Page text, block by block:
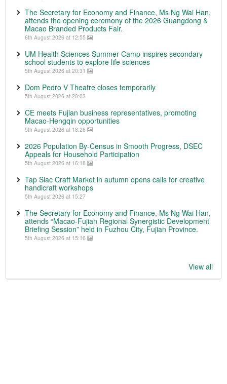
The Secretary for Economy and Finance, Ms Ng Wai Han,
attends the opening ceremony of the 2026 Guangdong &
Macao Branded Products Fair.
6th August 2026 at 12:55
UM Health Sciences Summer Camp inspires secondary
school students to explore life sciences
5th August 2026 at 20:31
Dom Pedro V Theatre closes temporarily
5th August 2026 at 20:03
CE meets Fujian business representatives, promoting
Macao-Hengqin opportunities
5th August 2026 at 18:26
2026 Population By-Census in Smooth Progress, DSEC
Appeals for Household Participation
5th August 2026 at 16:18
Tap Siac Craft Market in autumn opens calls for creative
handicraft workshops
5th August 2026 at 15:27
The Secretary for Economy and Finance, Ms Ng Wai Han,
attends “Macao-Fujian Regional Synergistic Development
Briefing Session” held in Fuzhou City, Fujian Province.
5th August 2026 at 15:16
View all